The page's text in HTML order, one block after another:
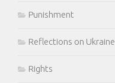
Punishment
Reflections on Ukraine
Rights